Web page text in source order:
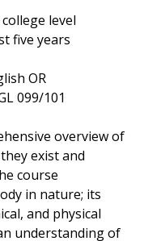
level
five years
OR
099/101
overview of
exist and
course
in nature; its
and physical
understanding of